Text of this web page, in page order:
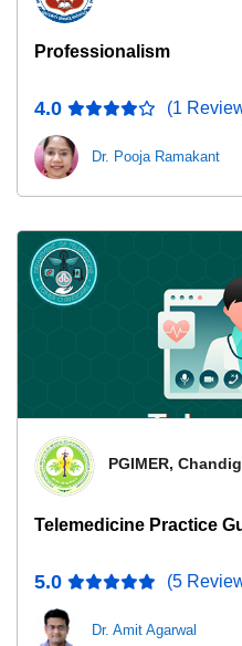
Professionalism
4.0 (1
Dr. Pooja Ramakant
PGIMER,
Telemedicine Practice
5.0 (5
Dr. Amit Agarwal